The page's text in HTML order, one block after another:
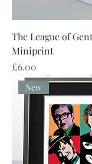
The League of
Miniprint
Price
£6.00
New